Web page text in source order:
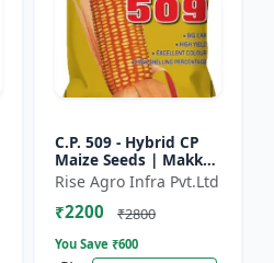
C.P. 509 - Hybrid CP
Maize Seeds | Makka
Seeds | Quality Maize
Variety | Farm Crop
Seeds
Rise Agro Infra Pvt.Ltd
₹2200 ₹2800
You Save ₹600